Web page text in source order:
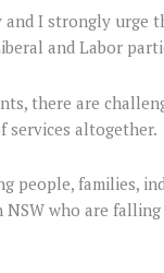
I strongly urge
and Labor
there are
services altogether.
people, families,
who are